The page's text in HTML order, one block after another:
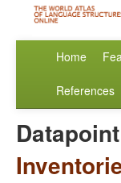
Home
References
Datapoint